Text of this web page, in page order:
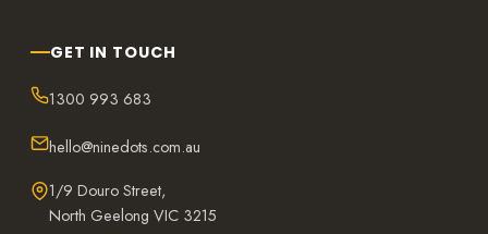
GET IN TOUCH
1300 993 683
hello@ninedots.com.au
1/9 Douro Street,
North Geelong VIC 3215